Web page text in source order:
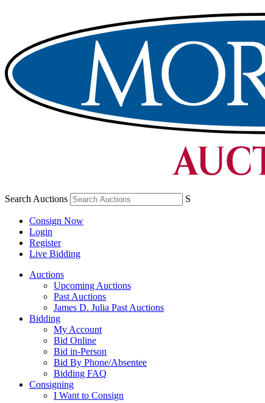
Search Auctions S
Consign Now
Login
Register
Live Bidding
Auctions
Upcoming Auctions
Past Auctions
James D. Julia Past Auctions
Bidding
My Account
Bid Online
Bid in-Person
Bid By Phone/Absentee
Bidding FAQ
Consigning
I Want to Consign